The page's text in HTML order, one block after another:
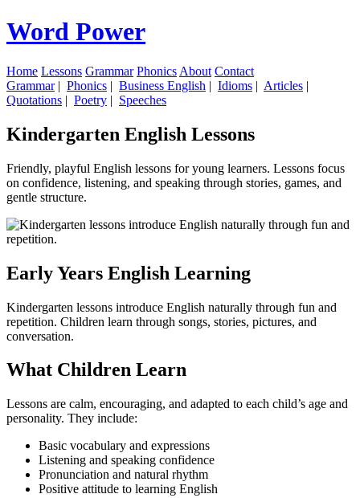
Word Power
Home Lessons Grammar Phonics About Contact
Grammar| Phonics | Business English | Idioms | Articles |
Quotations | Poetry | Speeches
Kindergarten English Lessons
Friendly, playful English lessons for young learners. Lessons focus
on confidence, listening, and speaking through stories, games, and
gentle structure.
Early Years English Learning
Kindergarten lessons introduce English naturally through fun and
repetition. Children learn through songs, stories, pictures, and
conversation.
What Children Learn
Lessons are calm, encouraging, and adapted to each child’s age and
personality. They include:
Basic vocabulary and expressions
Listening and speaking confidence
Pronunciation and natural rhythm
Positive attitude to learning English